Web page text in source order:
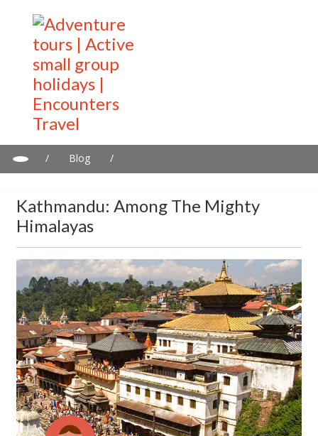
/ Blog
/
Kathmandu: Among The Mighty
Himalayas